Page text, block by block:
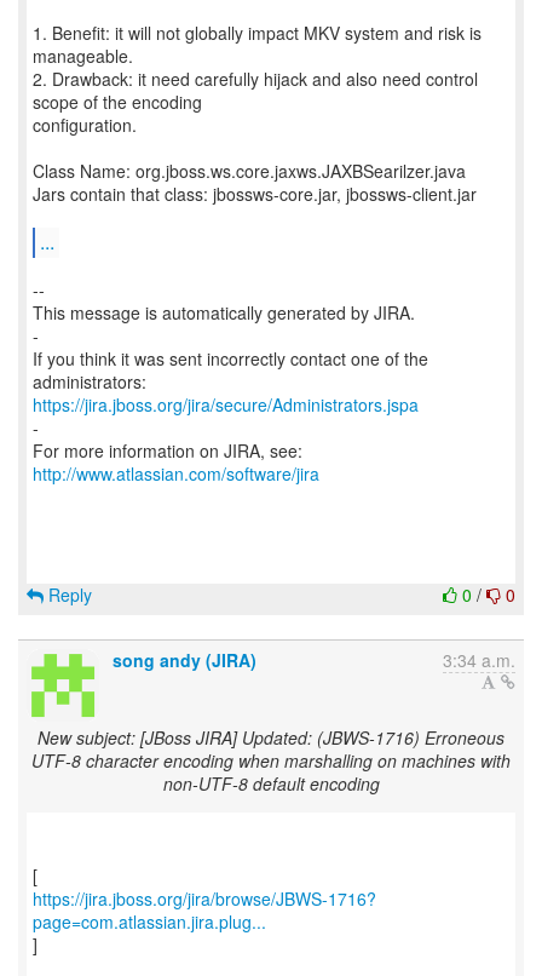
1. Benefit: it will not globally impact MKV system and risk is
manageable.
2. Drawback: it need carefully hijack and also need control
scope of the encoding
configuration.
Class Name: org.jboss.ws.core.jaxws.JAXBSearilzer.java
Jars contain that class: jbossws-core.jar, jbossws-client.jar
...
--
This message is automatically generated by JIRA.
-
If you think it was sent incorrectly contact one of the
https://jira.jboss.org/jira/secure/Administrators.jspa
-
For more information on JIRA, see:
http://www.atlassian.com/software/jira
0 / 0
Reply
song andy (JIRA) 3:34 a.m.
New subject: [JBoss JIRA] Updated: (JBWS-1716) Erroneous
UTF-8 character encoding when marshalling on machines with
non-UTF-8 default encoding
https://jira.jboss.org/jira/browse/JBWS-1716?
page=com.atlassian.jira.plug...
]